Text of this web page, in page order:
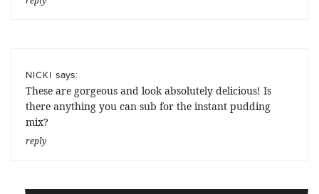
NICKI says:
These are gorgeous and look absolutely delicious! Is
there anything you can sub for the instant pudding
mix?
reply